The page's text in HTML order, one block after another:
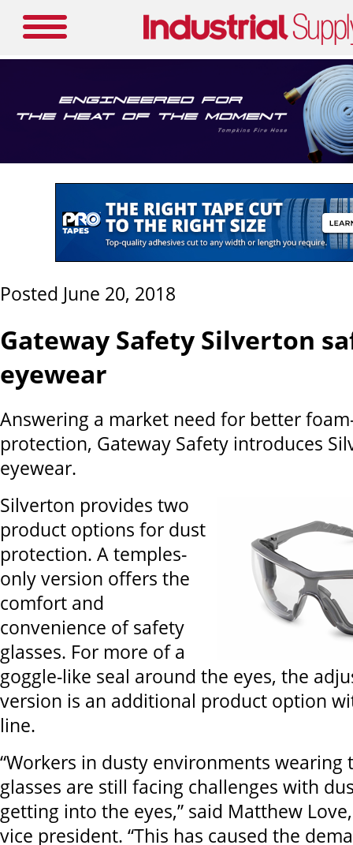
Posted June 20, 2018
Gateway Safety Silverton
eyewear
Answering a market need for better
protection, Gateway Safety introduces
eyewear.
Silverton provides two
product options for dust
protection. A temples-
only version offers the
comfort and
convenience of safety
glasses. For more of a
goggle-like seal around the eyes, the
version is an additional product option
line.
“Workers in dusty environments
glasses are still facing challenges with
getting into the eyes,” said Matthew
vice president. “This has caused the